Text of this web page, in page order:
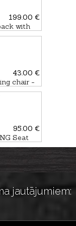
199.00 €
with
43.00 €
chair -
NATUR
95.00 €
Seat
jautājumiem: